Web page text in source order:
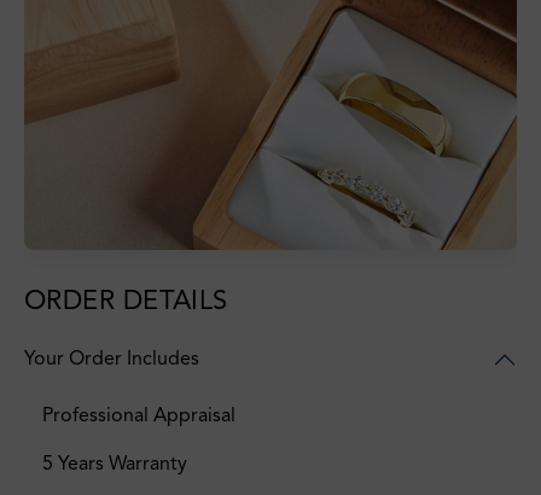
ORDER DETAILS
Your Order Includes
Professional Appraisal
5 Years Warranty